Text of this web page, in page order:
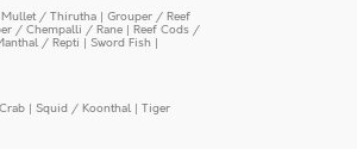
Mullet / Thirutha | Grouper / Reef
/ Chempalli / Rane | Reef Cods /
/ Repti | Sword Fish |
| Squid / Koonthal | Tiger